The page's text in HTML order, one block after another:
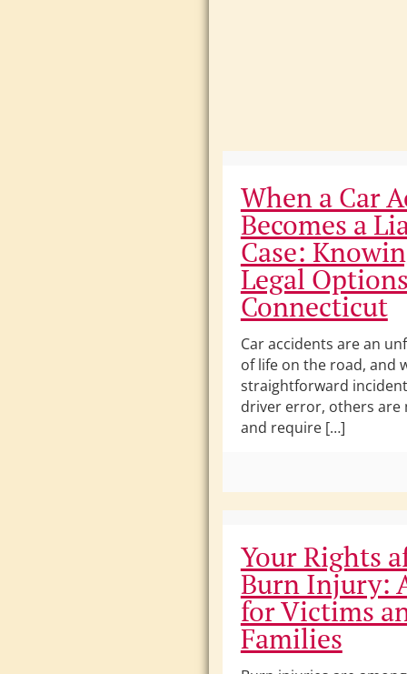
When a Car
Becomes a
Case:
Legal
Connecticut
Car accidents are an
of life on the road, and
straightforward
driver error, others are
and require […]
Your Rights
Burn Injury:
for Victims
Families